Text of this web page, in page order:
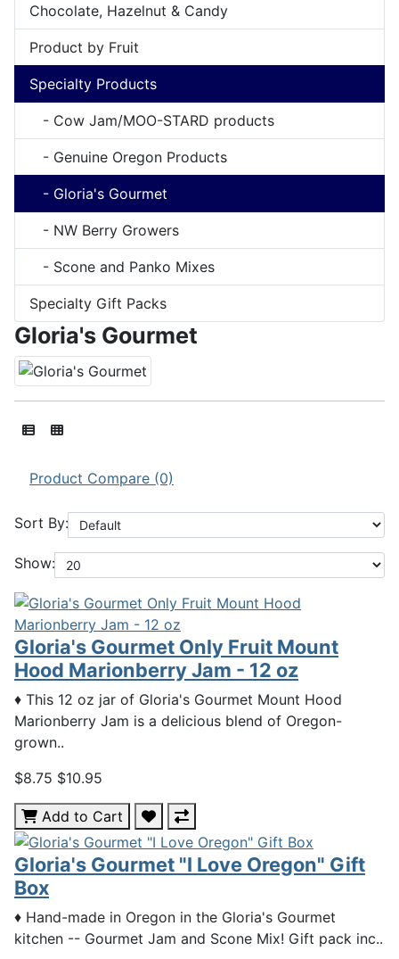
Chocolate, Hazelnut & Candy
Product by Fruit
Specialty Products
- Cow Jam/MOO-STARD products
- Genuine Oregon Products
- Gloria's Gourmet
- NW Berry Growers
- Scone and Panko Mixes
Specialty Gift Packs
Gloria's Gourmet
Product Compare (0)
Sort By:
Show:
Gloria's Gourmet Only Fruit Mount
Hood Marionberry Jam - 12 oz
♦ This 12 oz jar of Gloria's Gourmet Mount Hood
Marionberry Jam is a delicious blend of Oregon-
grown..
$8.75 $10.95
Add to Cart
Gloria's Gourmet "I Love Oregon" Gift
Box
♦ Hand-made in Oregon in the Gloria's Gourmet
kitchen -- Gourmet Jam and Scone Mix! Gift pack inc..